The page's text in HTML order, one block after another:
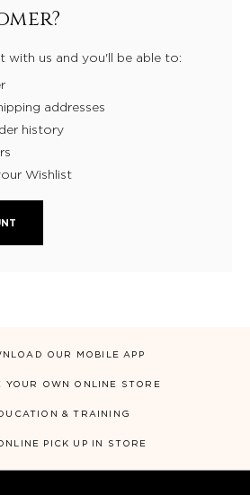
with us and you'll be able to:
addresses
history
Wishlist
OUR MOBILE APP
YOUR OWN ONLINE STORE
& TRAINING
PICK UP IN STORE